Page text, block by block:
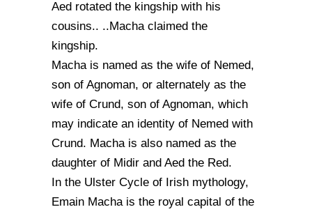
Aed rotated the kingship with his
cousins.. ..Macha claimed the
kingship.
Macha is named as the wife of Nemed,
son of Agnoman, or alternately as the
wife of Crund, son of Agnoman, which
may indicate an identity of Nemed with
Crund. Macha is also named as the
daughter of Midir and Aed the Red.
In the Ulster Cycle of Irish mythology,
Emain Macha is the royal capital of the